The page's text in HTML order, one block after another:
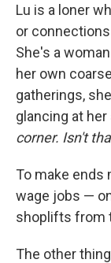
Lu is a loner
or
She's a
her own
gatherings,
glancing at her
corner. Isn't
To make ends
wage jobs —
shoplifts from
The other